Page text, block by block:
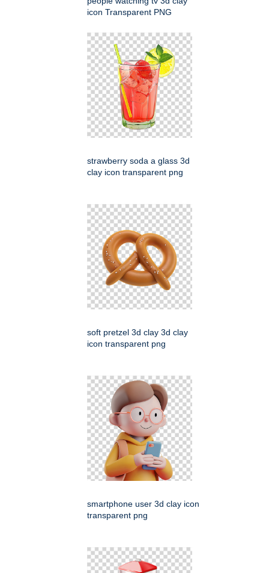
icon Transparent PNG
strawberry soda a glass 3d
clay icon transparent png
soft pretzel 3d clay 3d clay
icon transparent png
smartphone user 3d clay icon
transparent png